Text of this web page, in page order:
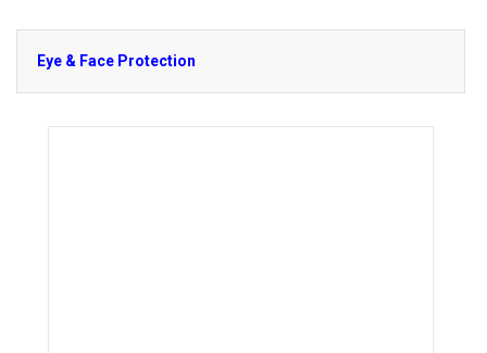
Eye & Face Protection